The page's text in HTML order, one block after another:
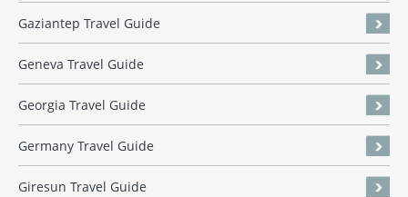
Gaziantep Travel Guide
Geneva Travel Guide
Georgia Travel Guide
Germany Travel Guide
Giresun Travel Guide